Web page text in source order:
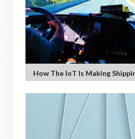
How The IoT Is Making